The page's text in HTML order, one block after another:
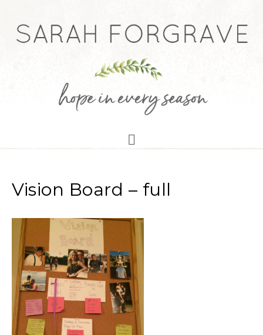
Vision Board – full